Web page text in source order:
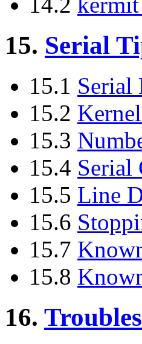
15. Serial
15.1 Serial
15.2
15.3
15.4 Serial
15.5 Line
15.6
15.7
15.8
16.